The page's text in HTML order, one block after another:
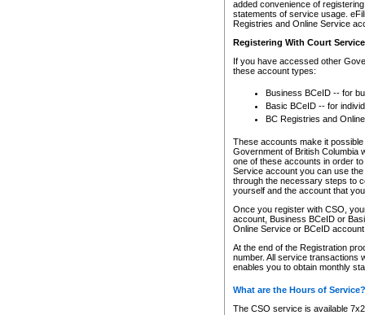
added convenience of
statements of service usage.
Registries and Online Service
Registering With Court
If you have accessed other
these account types:
Business BCeID -- for
Basic BCeID -- for
BC Registries and
These accounts make it
Government of British Columbia
one of these accounts in order
Service account you can use
through the necessary steps to
yourself and the account that
Once you register with CSO,
account, Business BCeID or
Online Service or BCeID
At the end of the Registration
number. All service transactions
enables you to obtain monthly
What are the Hours of Service?
The CSO service is available